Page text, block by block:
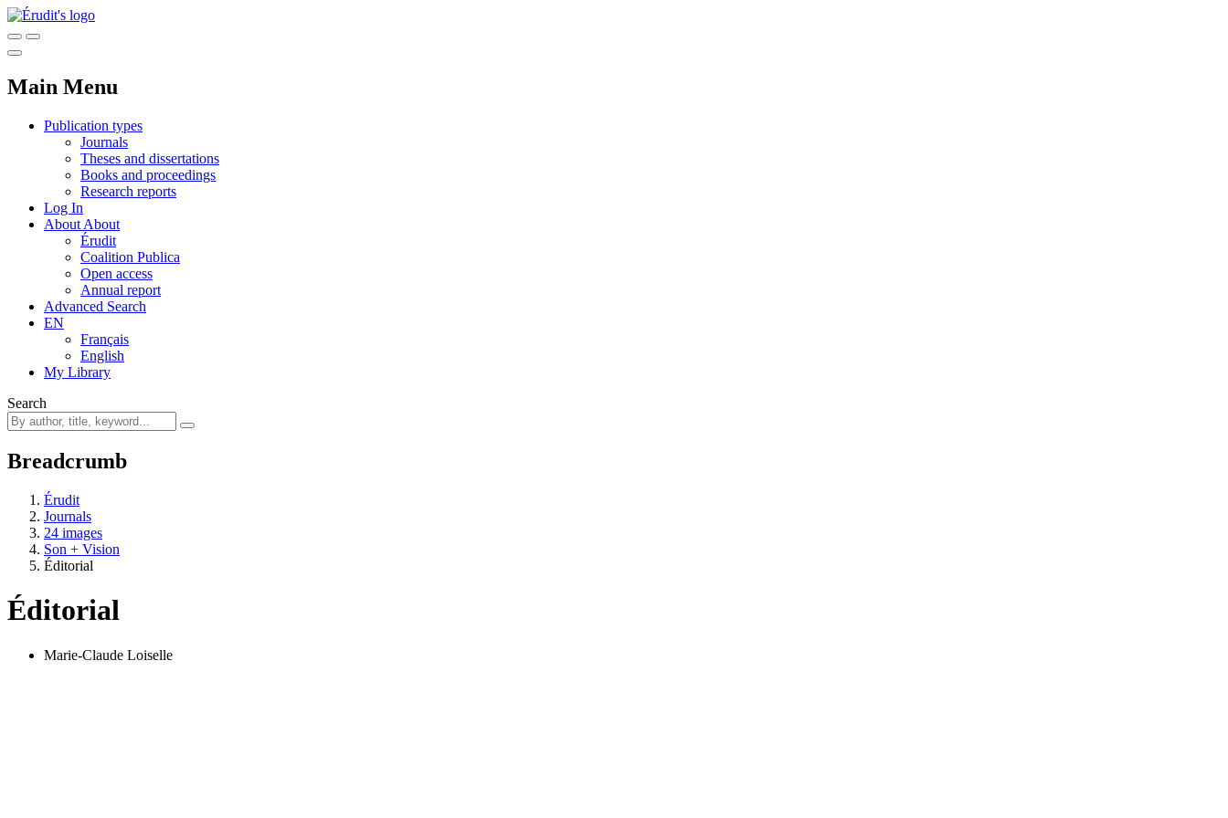
Main Menu
Publication types
Journals
Theses and dissertations
Books and proceedings
Research reports
Log In
About About
Érudit
Coalition Publica
Open access
Annual report
Advanced Search
EN
Français
English
My Library
Search
Breadcrumb
Érudit
Journals
24 images
Son + Vision
Éditorial
Éditorial
Marie-Claude Loiselle